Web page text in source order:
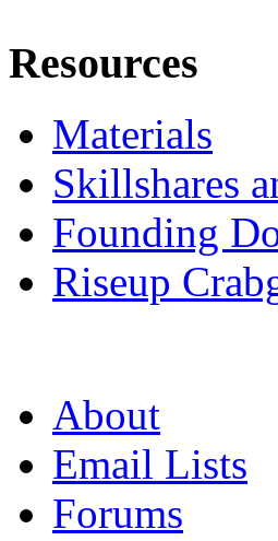
Resources
Materials
Skillshares
Founding
Riseup
About
Email Lists
Forums